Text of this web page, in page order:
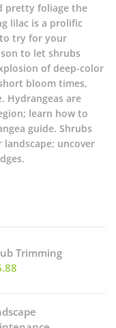
pretty foliage the
lilac is a prolific
try for your
to let shrubs
of deep-color
bloom times,
Hydrangeas are
learn how to
guide. Shrubs
uncover
Trimming